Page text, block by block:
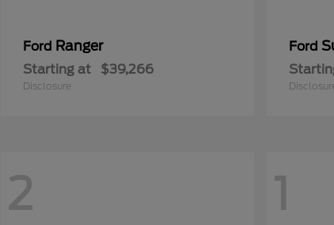
Ford Ranger
Starting at $39,266
Disclosure
Ford
2 1